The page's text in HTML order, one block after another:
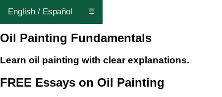
Oil Painting Fundamentals
Learn oil painting with clear explanations.
English / Español ☰
FREE Essays on Oil Painting